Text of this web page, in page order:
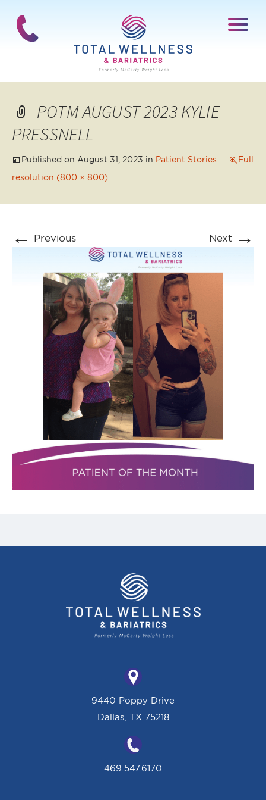
POTM AUGUST 2023 KYLIE
PRESSNELL
Published on August 31, 2023 in Patient Stories
Full
resolution (800 × 800)
← Previous Next →
9440 Poppy Drive
Dallas, TX 75218
469.547.6170